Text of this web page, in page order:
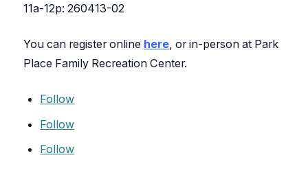
11a-12p: 260413-02
You can register online here, or in-person at Park
Place Family Recreation Center.
Follow
Follow
Follow